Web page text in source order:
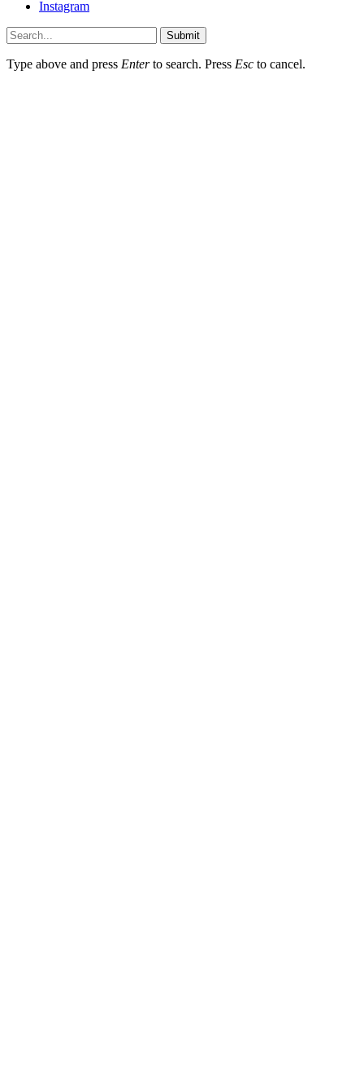
Instagram
Submit
Type above and press Enterto search. Press Esc to cancel.